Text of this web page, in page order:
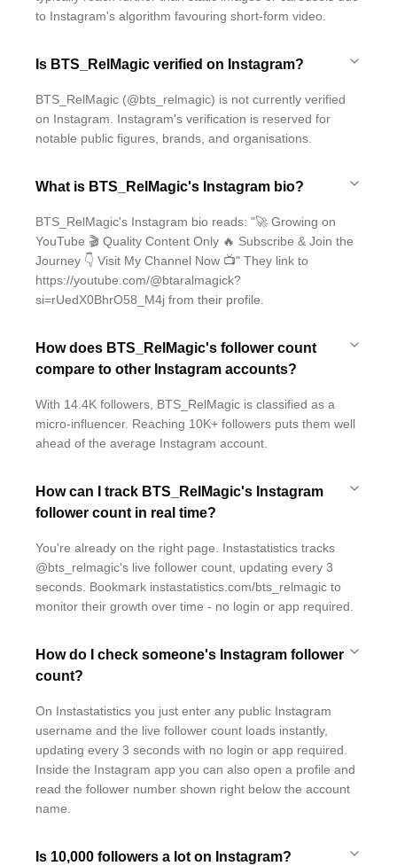
to Instagram's algorithm favouring short-form video.
Is BTS_RelMagic verified on Instagram?
BTS_RelMagic (@bts_relmagic) is not currently verified
on Instagram. Instagram's verification is reserved for
notable public figures, brands, and organisations.
What is BTS_RelMagic's Instagram bio?
BTS_RelMagic's Instagram bio reads: "🚀 Growing on
YouTube 🎬 Quality Content Only 🔥 Subscribe & Join the
Journey 👇 Visit My Channel Now 📺" They link to
https://youtube.com/@btaralmagick?
si=rUedX0BhrO58_M4j from their profile.
How does BTS_RelMagic's follower count
compare to other Instagram accounts?
With 14.4K followers, BTS_RelMagic is classified as a
micro-influencer. Reaching 10K+ followers puts them well
ahead of the average Instagram account.
How can I track BTS_RelMagic's Instagram
follower count in real time?
You're already on the right page. Instastatistics tracks
@bts_relmagic's live follower count, updating every 3
seconds. Bookmark instastatistics.com/bts_relmagic to
monitor their growth over time - no login or app required.
How do I check someone's Instagram follower
count?
On Instastatistics you just enter any public Instagram
username and the live follower count loads instantly,
updating every 3 seconds with no login or app required.
Inside the Instagram app you can also open a profile and
read the follower number shown right below the account
name.
Is 10,000 followers a lot on Instagram?